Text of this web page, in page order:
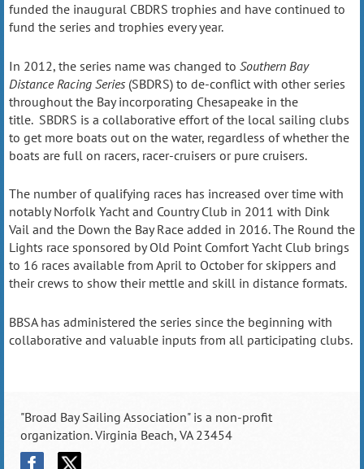
funded the inaugural CBDRS trophies and have continued to
fund the series and trophies every year.
In 2012, the series name was changed to Southern Bay
Distance Racing Series (SBDRS) to de-conflict with other series
throughout the Bay incorporating Chesapeake in the
title. SBDRS is a collaborative effort of the local sailing clubs
to get more boats out on the water, regardless of whether the
boats are full on racers, racer-cruisers or pure cruisers.
The number of qualifying races has increased over time with
notably Norfolk Yacht and Country Club in 2011 with Dink
Vail and the Down the Bay Race added in 2016. The Round the
Lights race sponsored by Old Point Comfort Yacht Club brings
to 16 races available from April to October for skippers and
their crews to show their mettle and skill in distance formats.
BBSA has administered the series since the beginning with
collaborative and valuable inputs from all participating clubs.
"Broad Bay Sailing Association" is a non-profit
organization. Virginia Beach, VA 23454